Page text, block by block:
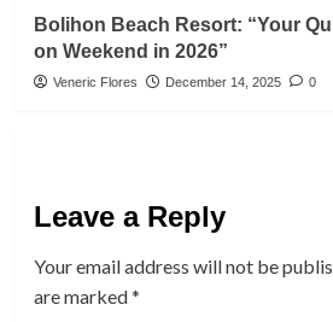
Bolihon Beach Resort: “Your
on Weekend in 2026”
Veneric Flores December 14, 2025 0
Leave a Reply
Your email address will not be
are marked*